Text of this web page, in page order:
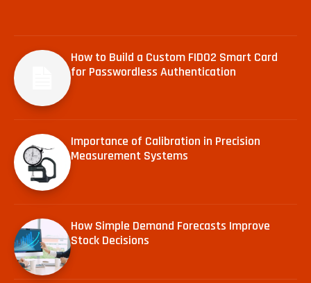
How to Build a Custom FIDO2 Smart Card
for Passwordless Authentication
Importance of Calibration in Precision
Measurement Systems
How Simple Demand Forecasts Improve
Stock Decisions